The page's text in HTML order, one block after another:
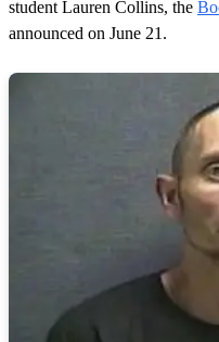
student Lauren Collins, the
announced on June 21.